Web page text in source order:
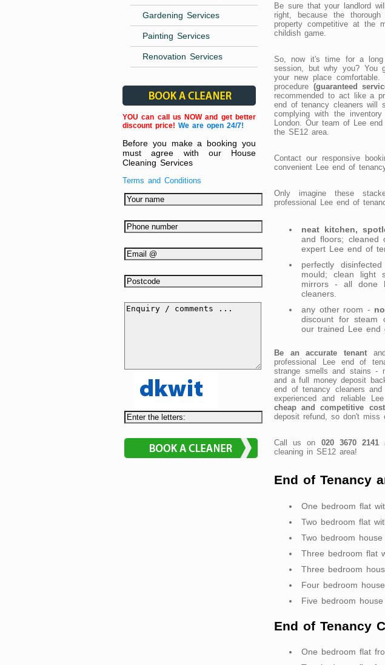
Gardening Services
Painting Services
Renovation Services
YOU can call us NOW and get better
discount price! We are open 24/7!
Before you make a booking you
must agree with our House
Cleaning Services
Terms and Conditions
Be sure that your landlord
right, because the
property competitive at the
childish game.
So, now it's time for a long
session, but why you? You
your new place
procedure (guaranteed
recommended to act like a
end of tenancy cleaners will
complying with the
London. Our team of Lee
the SE12 area.
Contact our responsive
convenient Lee end of
Only imagine these
professional Lee end of
neat kitchen,
and floors; cleaned
expert Lee end of
perfectly
mould; clean light
mirrors - all done
cleaners.
any other room -
discount for steam
our trained Lee end
Be an accurate tenantand
professional Lee end of
strange smells and stains -
and a full money deposit
end of tenancy cleaners
experienced and reliable
cheap and competitive
deposit refund, so don't miss
Call us on 020 3670 2141
cleaning in SE12 area!
End of Tenancy
One bedroom flat
Two bedroom flat
Two bedroom
Three bedroom flat
Three bedroom
Four bedroom
Five bedroom
End of Tenancy
One bedroom flat